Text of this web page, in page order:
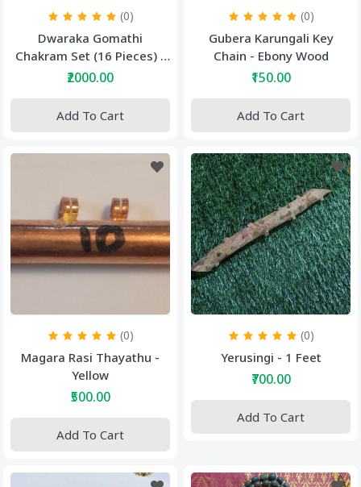
(0)
Dwaraka Gomathi
Chakram Set (16 Pieces) -
Big Size Gomathi Chakram
₹2000.00
Add To Cart
(0)
Gubera Karungali Key
Chain - Ebony Wood
₹150.00
Add To Cart
(0)
Magara Rasi Thayathu -
Yellow
₹500.00
Add To Cart
(0)
Yerusingi - 1 Feet
₹700.00
Add To Cart